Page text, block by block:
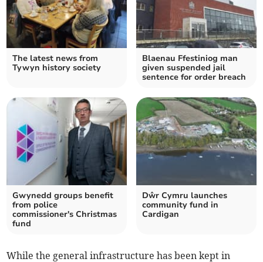
The latest news from
Tywyn history society
Blaenau Ffestiniog man
given suspended jail
sentence for order breach
Gwynedd groups benefit
from police
commissioner's Christmas
fund
Dŵr Cymru launches
community fund in
Cardigan
While the general infrastructure has been kept in